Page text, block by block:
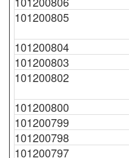
101200805
101200804
101200803
101200802
101200800
101200799
101200798
101200797